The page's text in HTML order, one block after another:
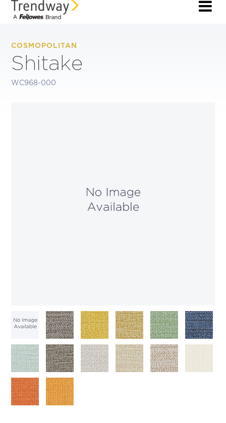
COSMOPOLITAN
Shitake
WC968-000